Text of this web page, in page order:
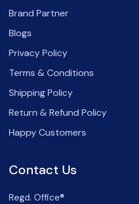
Brand Partner
Blogs
Privacy Policy
Terms & Conditions
Shipping Policy
Return & Refund Policy
Happy Customers
Contact Us
Regd. Office®